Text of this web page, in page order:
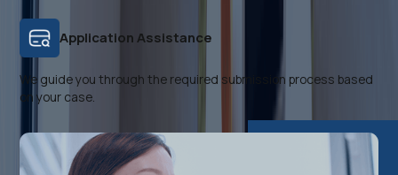
Application Assistance
We guide you through the required submission process based
on your case.